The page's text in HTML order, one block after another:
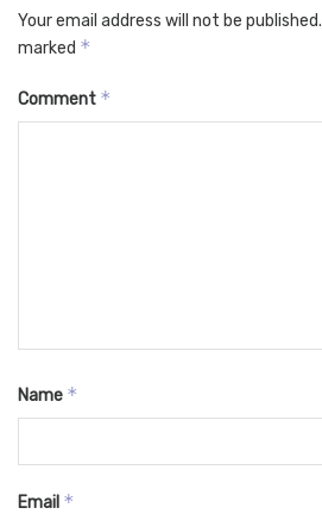
Your email address will not be published.
marked *
Comment *
Name *
Email *